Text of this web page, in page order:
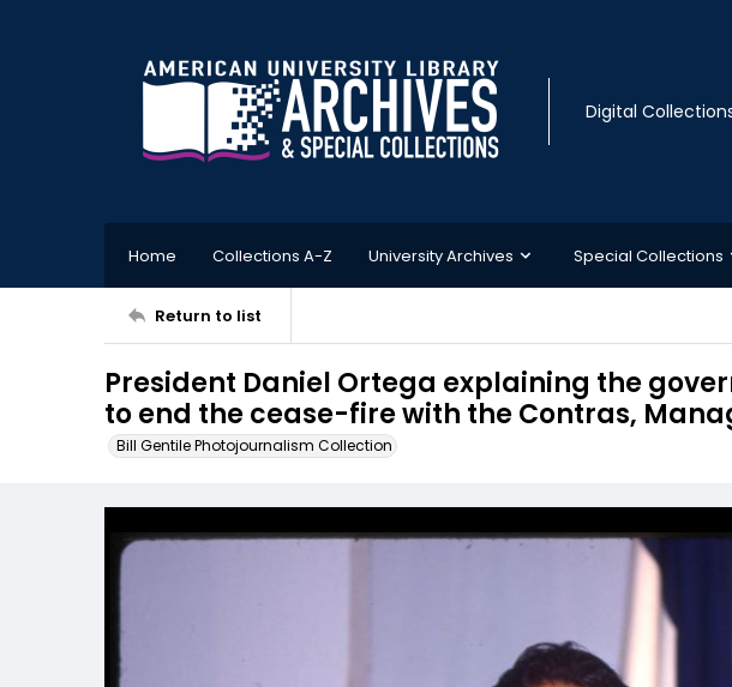
Digital
Home Collections A-Z University Archives Special Collections
Return to list
President Daniel Ortega explaining the
to end the cease-fire with the Contras,
Bill Gentile Photojournalism Collection